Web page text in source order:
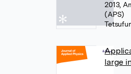
2013,
(APS)
large